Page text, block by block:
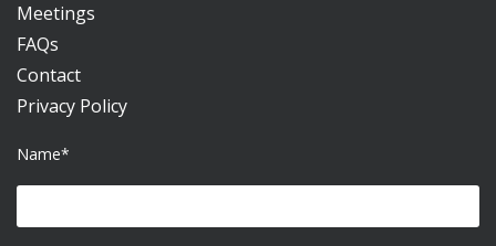
Meetings
FAQs
Contact
Privacy Policy
Name*